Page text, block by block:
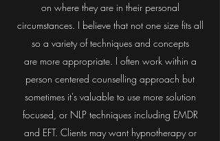
on where they are in their personal
circumstances. I believe that not one size fits all
so a variety of techniques and concepts
are more appropriate. I often work within a
person centered counselling approach but
sometimes it's valuable to use more solution
focused, or NLP techniques including EMDR
and EFT. Clients may want hypnotherapy or